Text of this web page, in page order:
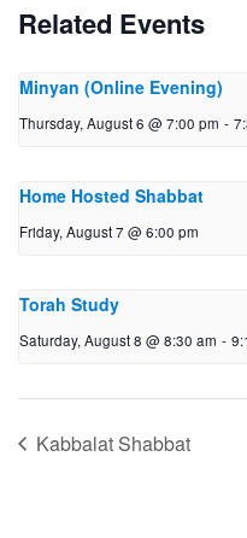
Related Events
Minyan (Online Evening)
Thursday, August 6 @ 7:00 pm -
Home Hosted Shabbat
Friday, August 7 @ 6:00 pm
Torah Study
Saturday, August 8 @ 8:30 am -
Kabbalat Shabbat